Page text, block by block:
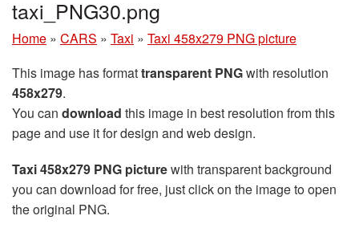
taxi_PNG30.png
Home » CARS » Taxi » Taxi 458x279 PNG picture
This image has formattransparent PNGwith resolution
458x279.
You can download this image in best resolution from this
page and use it for design and web design.
Taxi 458x279 PNG picturewith transparent background
you can download for free, just click on the image to open
the original PNG.